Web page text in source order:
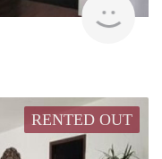
RENTED OUT